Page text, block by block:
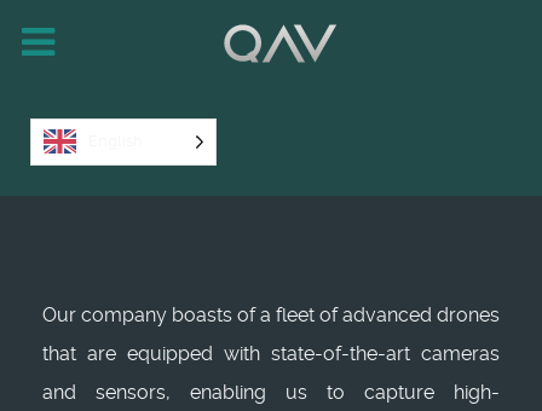
Our company boasts of a fleet of advanced drones
that are equipped with state-of-the-art cameras
and sensors, enabling us to capture high-